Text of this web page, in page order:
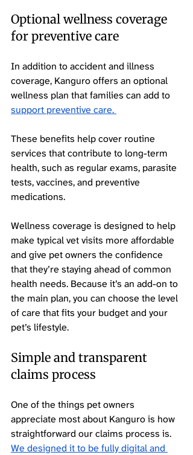
Optional wellness coverage
for preventive care
In addition to accident and illness
coverage, Kanguro offers an optional
wellness plan that families can add to
support preventive care.
These benefits help cover routine
services that contribute to long-term
health, such as regular exams, parasite
tests, vaccines, and preventive
medications.
Wellness coverage is designed to help
make typical vet visits more affordable
and give pet owners the confidence
that they’re staying ahead of common
health needs. Because it’s an add-on to
the main plan, you can choose the level
of care that fits your budget and your
pet’s lifestyle.
Simple and transparent
claims process
One of the things pet owners
appreciate most about Kanguro is how
straightforward our claims process is.
We designed it to be fully digital and